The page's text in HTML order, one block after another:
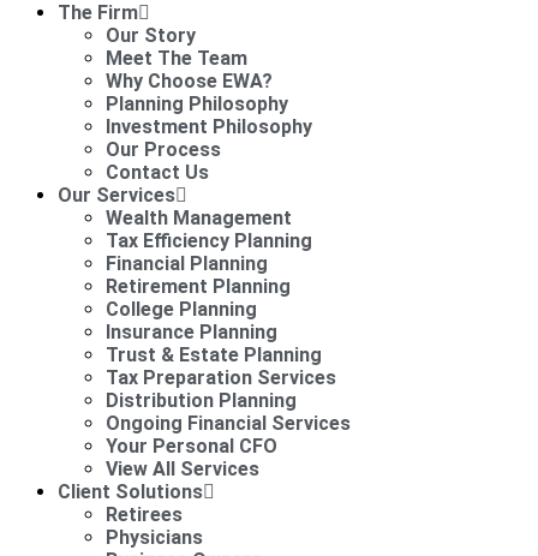
The Firm
Our Story
Meet The Team
Why Choose EWA?
Planning Philosophy
Investment Philosophy
Our Process
Contact Us
Our Services
Wealth Management
Tax Efficiency Planning
Financial Planning
Retirement Planning
College Planning
Insurance Planning
Trust & Estate Planning
Tax Preparation Services
Distribution Planning
Ongoing Financial Services
Your Personal CFO
View All Services
Client Solutions
Retirees
Physicians